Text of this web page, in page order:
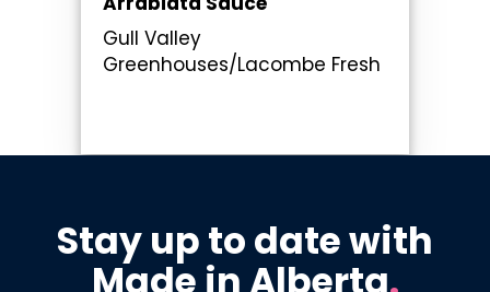
Gull Valley
Greenhouses/Lacombe Fresh
Stay up to date with
Made in Alberta.